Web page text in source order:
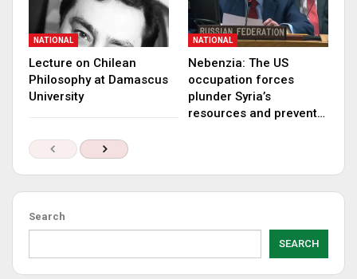
NATIONAL
Lecture on Chilean
Philosophy at Damascus
University
NATIONAL
Nebenzia: The US
occupation forces
plunder Syria’s
resources and prevent…
Search
SEARCH